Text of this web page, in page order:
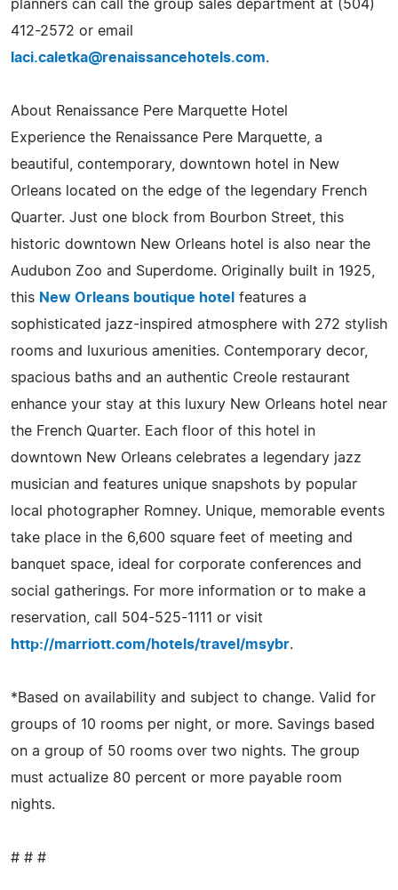
planners can call the group sales department at (504)
412-2572 or email
laci.caletka@renaissancehotels.com.
About Renaissance Pere Marquette Hotel
Experience the Renaissance Pere Marquette, a
beautiful, contemporary, downtown hotel in New
Orleans located on the edge of the legendary French
Quarter. Just one block from Bourbon Street, this
historic downtown New Orleans hotel is also near the
Audubon Zoo and Superdome. Originally built in 1925,
this New Orleans boutique hotel
features a
sophisticated jazz-inspired atmosphere with 272 stylish
rooms and luxurious amenities. Contemporary decor,
spacious baths and an authentic Creole restaurant
enhance your stay at this luxury New Orleans hotel near
the French Quarter. Each floor of this hotel in
downtown New Orleans celebrates a legendary jazz
musician and features unique snapshots by popular
local photographer Romney. Unique, memorable events
take place in the 6,600 square feet of meeting and
banquet space, ideal for corporate conferences and
social gatherings. For more information or to make a
reservation, call 504-525-1111 or visit
http://marriott.com/hotels/travel/msybr.
*Based on availability and subject to change. Valid for
groups of 10 rooms per night, or more. Savings based
on a group of 50 rooms over two nights. The group
must actualize 80 percent or more payable room
nights.
# # #